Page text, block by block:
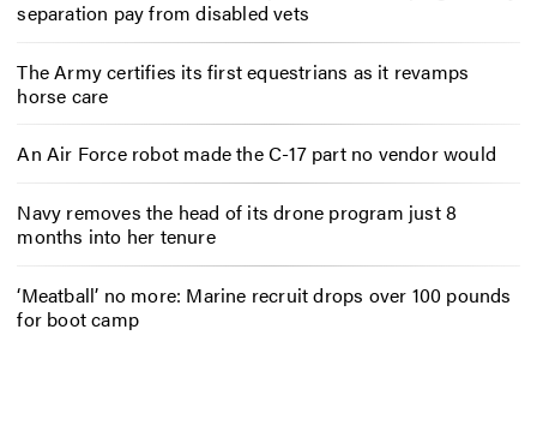
separation pay from disabled vets
The Army certifies its first equestrians as it revamps
horse care
An Air Force robot made the C-17 part no vendor would
Navy removes the head of its drone program just 8
months into her tenure
‘Meatball’ no more: Marine recruit drops over 100 pounds
for boot camp